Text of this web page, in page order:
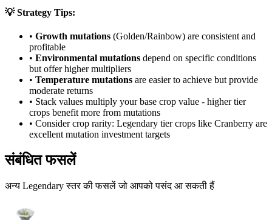
💡 Strategy Tips:
• Growth mutations (Golden/Rainbow) are consistent and
profitable
• Environmental mutations depend on specific conditions
but offer higher multipliers
• Temperature mutations are easier to achieve but provide
moderate returns
• Stack values multiply your base crop value - higher tier
crops benefit more from mutations
• Consider crop rarity: Legendary tier crops like Cranberry are
excellent mutation investment targets
संबंधित फसलें
अन्य Legendary स्तर की फसलें जो आपको पसंद आ सकती हैं